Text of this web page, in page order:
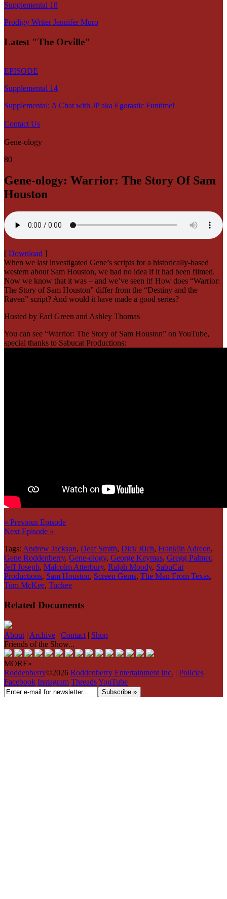
Supplemental 18
Prodigy Writer Jennifer Muro
Latest "The Orville"
EPISODE
Supplemental 14
Supplemental: A Chat with JP aka Egotastic Funtime!
Contact Us
Gene-ology
80
Gene-ology: Warrior: The Story Of Sam
Houston
[ Download ]
When we last investigated Gene’s scripts for a historically-based
western about Sam Houston, we had no idea if it had been filmed.
Now we know that it was – and we’ve seen it! How does “Warrior:
The Story of Sam Houston” differ from the “Destiny and the
Raven” script? And would it have made a good series?
Hosted by Earl Green and Ashley Thomas
You can see “Warrior: The Story of Sam Houston” on YouTube,
special thanks to Sabucat Productions:
« Previous Episode
Next Episode »
Tags: Andrew Jackson, Deaf Smith, Dick Rich, Franklin Adreon,
Gene Roddenberry, Gene-ology, George Keymas, Gregg Palmer,
Jeff Joseph, Malcolm Atterbury, Ralph Moody, SabuCat
Productions, Sam Houston, Screen Gems, The Man From Texas,
Tom McKee, Tuckee
Related Documents
About | Archive | Contact | Shop
Friends of the Show...
MORE»
Roddenberry©2026 Roddenberry Entertainment Inc. | Policies
Facebook Instagram ThreadsYouTube